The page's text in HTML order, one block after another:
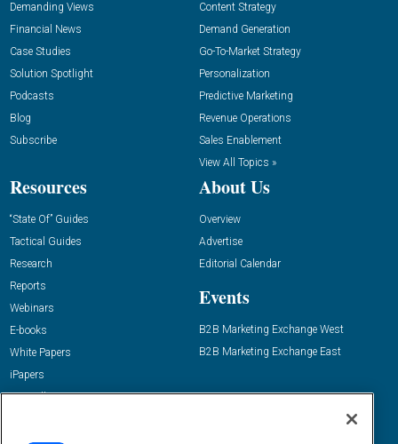
Demanding Views
Financial News
Case Studies
Solution Spotlight
Podcasts
Blog
Subscribe
Content Strategy
Demand Generation
Go-To-Market Strategy
Personalization
Predictive Marketing
Revenue Operations
Sales Enablement
View All Topics »
Resources
“State Of” Guides
Tactical Guides
Research
Reports
Webinars
E-books
White Papers
iPapers
View All Resources »
About Us
Overview
Advertise
Editorial Calendar
Events
B2B Marketing Exchange West
B2B Marketing Exchange East